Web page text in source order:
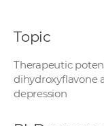
Topic
Therapeutic
dihydroxyflavone
depression